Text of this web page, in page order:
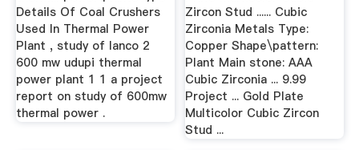
Details Of Coal Crushers
Used In Thermal Power
Plant , study of lanco 2
600 mw udupi thermal
power plant 1 1 a project
report on study of 600mw
thermal power .
Zircon Stud ...... Cubic
Zirconia Metals Type:
Copper Shape\pattern:
Plant Main stone: AAA
Cubic Zirconia ... 9.99
Project ... Gold Plate
Multicolor Cubic Zircon
Stud ...